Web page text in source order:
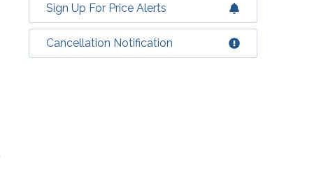
Sign Up For Price Alerts
Cancellation Notification